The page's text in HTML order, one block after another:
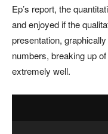
Ep’s report, the
and enjoyed if the
presentation,
numbers, breaking up
extremely well.